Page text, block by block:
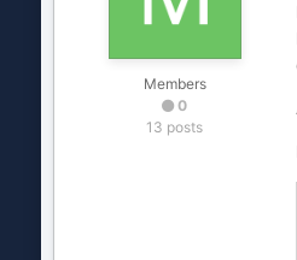
Members
0
13 posts